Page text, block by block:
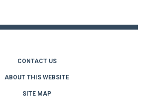
CONTACT US
ABOUT THIS WEBSITE
SITE MAP